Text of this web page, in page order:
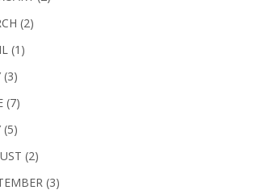
(2)
(1)
(3)
(7)
(5)
(2)
(3)